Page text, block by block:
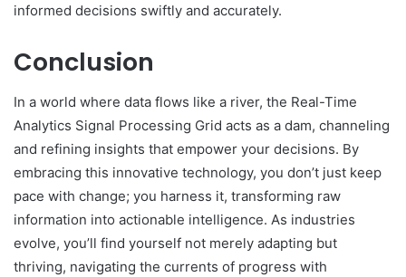
informed decisions swiftly and accurately.
Conclusion
In a world where data flows like a river, the Real-Time
Analytics Signal Processing Grid acts as a dam, channeling
and refining insights that empower your decisions. By
embracing this innovative technology, you don’t just keep
pace with change; you harness it, transforming raw
information into actionable intelligence. As industries
evolve, you’ll find yourself not merely adapting but
thriving, navigating the currents of progress with